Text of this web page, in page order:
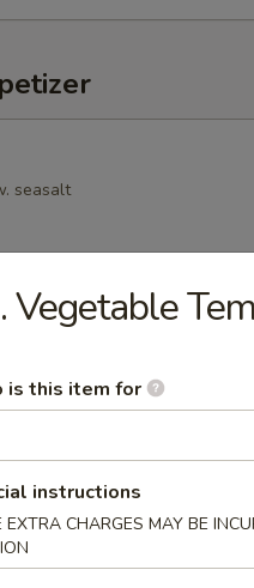
seasalt
Vegetable
is this item for
instructions
EXTRA CHARGES MAY BE